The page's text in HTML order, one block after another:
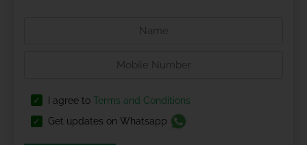
I agree to Terms and Conditions
Get updates on Whatsapp